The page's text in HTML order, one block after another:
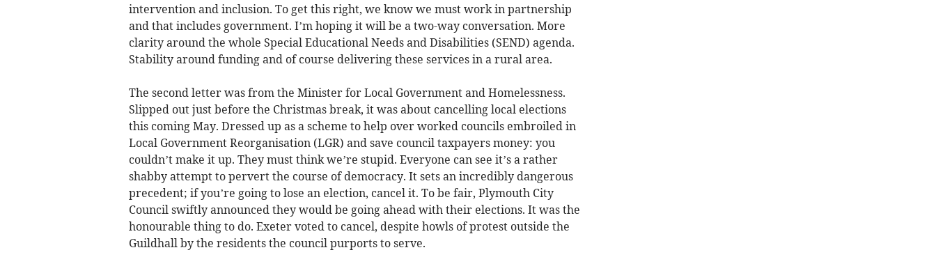
intervention and inclusion. To get this right, we know we must work in partnership
and that includes government. I’m hoping it will be a two-way conversation. More
clarity around the whole Special Educational Needs and Disabilities (SEND) agenda.
Stability around funding and of course delivering these services in a rural area.
The second letter was from the Minister for Local Government and Homelessness.
Slipped out just before the Christmas break, it was about cancelling local elections
this coming May. Dressed up as a scheme to help over worked councils embroiled in
Local Government Reorganisation (LGR) and save council taxpayers money: you
couldn’t make it up. They must think we’re stupid. Everyone can see it’s a rather
shabby attempt to pervert the course of democracy. It sets an incredibly dangerous
precedent; if you’re going to lose an election, cancel it. To be fair, Plymouth City
Council swiftly announced they would be going ahead with their elections. It was the
honourable thing to do. Exeter voted to cancel, despite howls of protest outside the
Guildhall by the residents the council purports to serve.